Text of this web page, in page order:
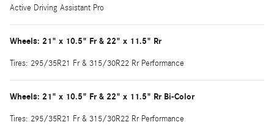
Active Driving Assistant Pro
Wheels: 21" x 10.5" Fr & 22" x 11.5" Rr
Tires: 295/35R21 Fr & 315/30R22 Rr Performance
Wheels: 21" x 10.5" Fr & 22" x 11.5" Rr Bi-Color
Tires: 295/35R21 Fr & 315/30R22 Rr Performance